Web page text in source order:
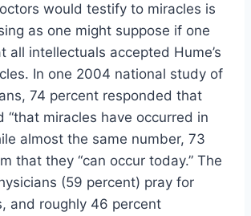
would testify to miracles is
as one might suppose if one
all intellectuals accepted Hume’s
In one 2004 national study of
74 percent responded that
“that miracles have occurred in
almost the same number, 73
that they “can occur today.” The
(59 percent) pray for
and roughly 46 percent